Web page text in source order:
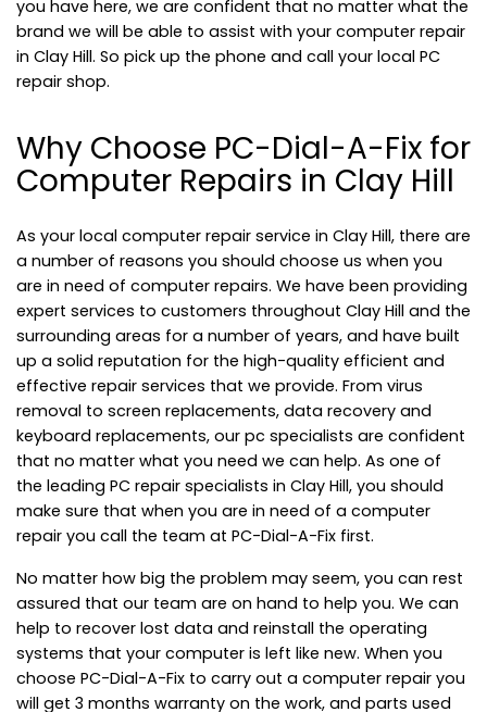
you have here, we are confident that no matter what the
brand we will be able to assist with your computer repair
in Clay Hill. So pick up the phone and call your local PC
repair shop.
Why Choose PC-Dial-A-Fix for
Computer Repairs in Clay Hill
As your local computer repair service in Clay Hill, there are
a number of reasons you should choose us when you
are in need of computer repairs. We have been providing
expert services to customers throughout Clay Hill and the
surrounding areas for a number of years, and have built
up a solid reputation for the high-quality efficient and
effective repair services that we provide. From virus
removal to screen replacements, data recovery and
keyboard replacements, our pc specialists are confident
that no matter what you need we can help. As one of
the leading PC repair specialists in Clay Hill, you should
make sure that when you are in need of a computer
repair you call the team at PC-Dial-A-Fix first.
No matter how big the problem may seem, you can rest
assured that our team are on hand to help you. We can
help to recover lost data and reinstall the operating
systems that your computer is left like new. When you
choose PC-Dial-A-Fix to carry out a computer repair you
will get 3 months warranty on the work, and parts used